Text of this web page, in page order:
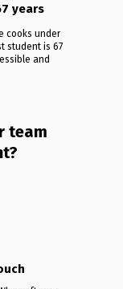
cooks under
student is 67
and
years
team